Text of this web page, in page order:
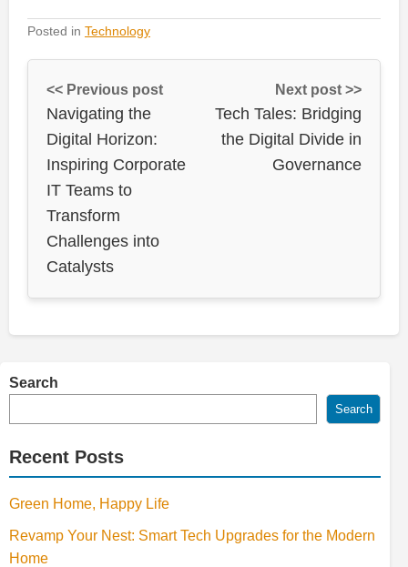
Posted in Technology
<< Previous post
Navigating the
Digital Horizon:
Inspiring Corporate
IT Teams to
Transform
Challenges into
Catalysts
Next post >>
Tech Tales: Bridging
the Digital Divide in
Governance
Search
Search
Recent Posts
Green Home, Happy Life
Revamp Your Nest: Smart Tech Upgrades for the Modern
Home